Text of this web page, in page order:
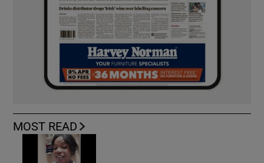
MOST READ